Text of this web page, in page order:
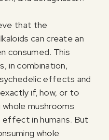
that the
can create an
consumed. This
in combination,
effects and
if, how, or to
mushrooms
in humans. But
whole